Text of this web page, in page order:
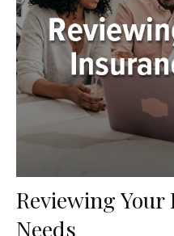
Reviewing
Needs